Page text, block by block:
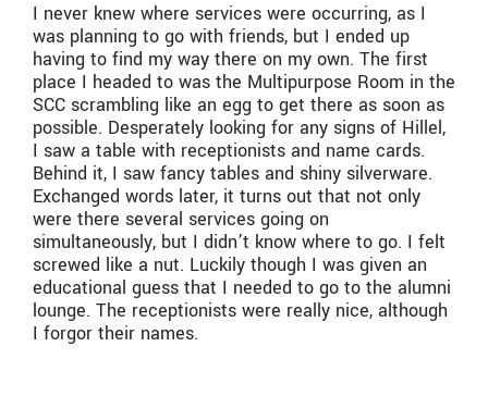
I never knew where services were occurring, as I
was planning to go with friends, but I ended up
having to find my way there on my own. The first
place I headed to was the Multipurpose Room in the
SCC scrambling like an egg to get there as soon as
possible. Desperately looking for any signs of Hillel,
I saw a table with receptionists and name cards.
Behind it, I saw fancy tables and shiny silverware.
Exchanged words later, it turns out that not only
were there several services going on
simultaneously, but I didn’t know where to go. I felt
screwed like a nut. Luckily though I was given an
educational guess that I needed to go to the alumni
lounge. The receptionists were really nice, although
I forgor their names.